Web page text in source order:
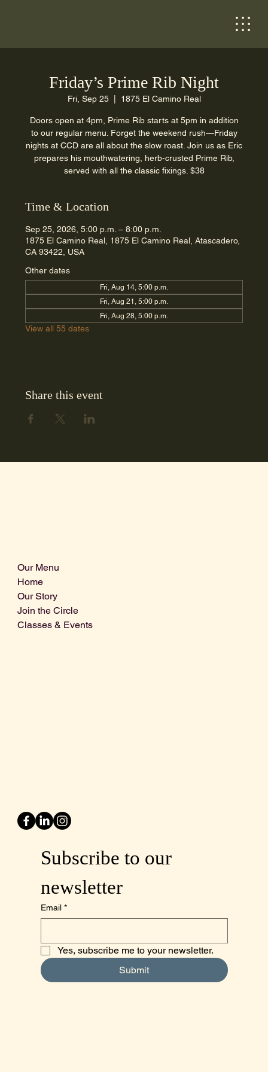
Friday’s Prime Rib Night
Fri, Sep 25
  |
1875 El Camino Real
Doors open at 4pm, Prime Rib starts at 5pm in addition
to our regular menu. Forget the weekend rush—Friday
nights at CCD are all about the slow roast. Join us as Eric
prepares his mouthwatering, herb-crusted Prime Rib,
served with all the classic fixings. $38
Time & Location
Sep 25, 2026, 5:00 p.m. – 8:00 p.m.
1875 El Camino Real, 1875 El Camino Real, Atascadero,
CA 93422, USA
Other dates
Fri, Aug 14, 5:00 p.m.
Fri, Aug 21, 5:00 p.m.
Fri, Aug 28, 5:00 p.m.
View all 55 dates
Share this event
Our Menu
Home
Our Story
Join the Circle
Classes & Events
Subscribe to our
newsletter
Email *
Yes, subscribe me to your newsletter.
Submit